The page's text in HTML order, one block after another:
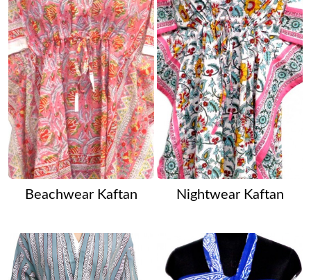
Beachwear Kaftan Nightwear Kaftan